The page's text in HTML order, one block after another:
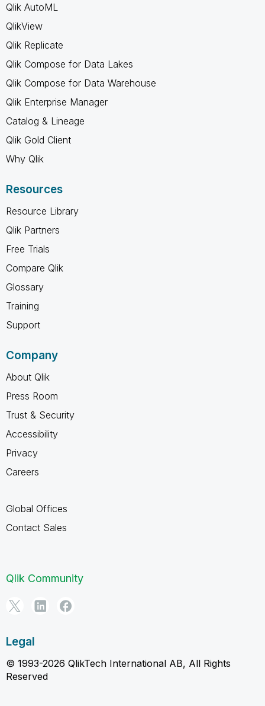
Qlik AutoML
QlikView
Qlik Replicate
Qlik Compose for Data Lakes
Qlik Compose for Data Warehouse
Qlik Enterprise Manager
Catalog & Lineage
Qlik Gold Client
Why Qlik
Resources
Resource Library
Qlik Partners
Free Trials
Compare Qlik
Glossary
Training
Support
Company
About Qlik
Press Room
Trust & Security
Accessibility
Privacy
Careers
Global Offices
Contact Sales
Qlik Community
Legal
© 1993-2026 QlikTech International AB, All Rights
Reserved